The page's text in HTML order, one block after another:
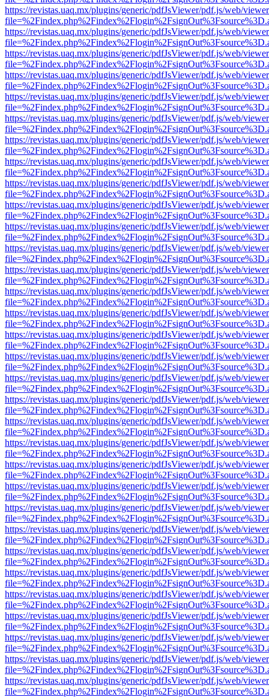
https://revistas.uaq.mx/plugins/generic/pdfJsViewer/pdf.js/web/
https://revistas.uaq.mx/plugins/generic/pdfJsViewer/pdf.js/web/
https://revistas.uaq.mx/plugins/generic/pdfJsViewer/pdf.js/web/
https://revistas.uaq.mx/plugins/generic/pdfJsViewer/pdf.js/web/
https://revistas.uaq.mx/plugins/generic/pdfJsViewer/pdf.js/web/
https://revistas.uaq.mx/plugins/generic/pdfJsViewer/pdf.js/web/
https://revistas.uaq.mx/plugins/generic/pdfJsViewer/pdf.js/web/
https://revistas.uaq.mx/plugins/generic/pdfJsViewer/pdf.js/web/
https://revistas.uaq.mx/plugins/generic/pdfJsViewer/pdf.js/web/
https://revistas.uaq.mx/plugins/generic/pdfJsViewer/pdf.js/web/
https://revistas.uaq.mx/plugins/generic/pdfJsViewer/pdf.js/web/
https://revistas.uaq.mx/plugins/generic/pdfJsViewer/pdf.js/web/
https://revistas.uaq.mx/plugins/generic/pdfJsViewer/pdf.js/web/
https://revistas.uaq.mx/plugins/generic/pdfJsViewer/pdf.js/web/
https://revistas.uaq.mx/plugins/generic/pdfJsViewer/pdf.js/web/
https://revistas.uaq.mx/plugins/generic/pdfJsViewer/pdf.js/web/
https://revistas.uaq.mx/plugins/generic/pdfJsViewer/pdf.js/web/
https://revistas.uaq.mx/plugins/generic/pdfJsViewer/pdf.js/web/
https://revistas.uaq.mx/plugins/generic/pdfJsViewer/pdf.js/web/
https://revistas.uaq.mx/plugins/generic/pdfJsViewer/pdf.js/web/
https://revistas.uaq.mx/plugins/generic/pdfJsViewer/pdf.js/web/
https://revistas.uaq.mx/plugins/generic/pdfJsViewer/pdf.js/web/
https://revistas.uaq.mx/plugins/generic/pdfJsViewer/pdf.js/web/
https://revistas.uaq.mx/plugins/generic/pdfJsViewer/pdf.js/web/
https://revistas.uaq.mx/plugins/generic/pdfJsViewer/pdf.js/web/
https://revistas.uaq.mx/plugins/generic/pdfJsViewer/pdf.js/web/
https://revistas.uaq.mx/plugins/generic/pdfJsViewer/pdf.js/web/
https://revistas.uaq.mx/plugins/generic/pdfJsViewer/pdf.js/web/
https://revistas.uaq.mx/plugins/generic/pdfJsViewer/pdf.js/web/
https://revistas.uaq.mx/plugins/generic/pdfJsViewer/pdf.js/web/
https://revistas.uaq.mx/plugins/generic/pdfJsViewer/pdf.js/web/
https://revistas.uaq.mx/plugins/generic/pdfJsViewer/pdf.js/web/